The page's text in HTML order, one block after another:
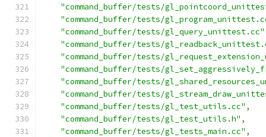
"command_buffer/tests/
"command_buffer/tests/
"command_buffer/tests/gl_query_unittest.cc"
"command_buffer/tests/
"command_buffer/tests/
"command_buffer/tests/
"command_buffer/tests/
"command_buffer/tests/
"command_buffer/tests/gl_test_utils.cc" ,
"command_buffer/tests/gl_test_utils.h" ,
"command_buffer/tests/gl_tests_main.cc" ,